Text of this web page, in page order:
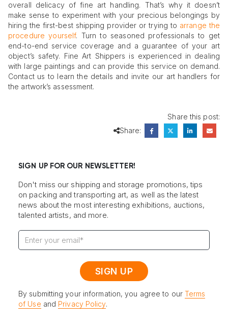
overall delicacy of fine art handling. That’s why it doesn’t
make sense to experiment with your precious belongings by
hiring the first-best shipping provider or trying to arrange the
procedure yourself. Turn to seasoned professionals to get
end-to-end service coverage and a guarantee of your art
object’s safety. Fine Art Shippers is experienced in dealing
with large paintings and can provide this service on demand.
Contact us to learn the details and invite our art handlers for
the artwork’s assessment.
Share this post:
Share:
SIGN UP FOR OUR NEWSLETTER!
Don't miss our shipping and storage promotions, tips
on packing and transporting art, as well as the latest
news about the most interesting exhibitions, auctions,
talented artists, and more.
By submitting your information, you agree to our Terms
of Use and Privacy Policy.